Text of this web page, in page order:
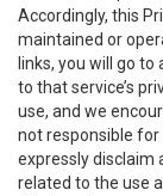
Accordingly, this
maintained or
links, you will go
to that service’s
use, and we
not responsible for
expressly disclaim
related to the use